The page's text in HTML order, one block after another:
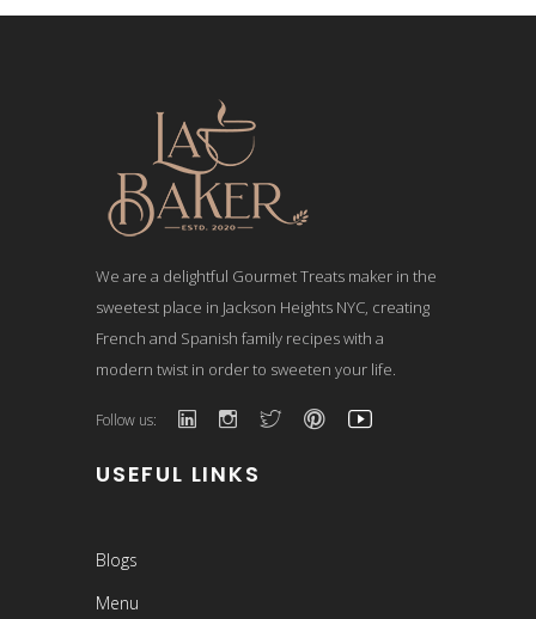
We are a delightful Gourmet Treats maker in the
sweetest place in Jackson Heights NYC, creating
French and Spanish family recipes with a
modern twist in order to sweeten your life.
Follow us:
USEFUL LINKS
Blogs
Menu